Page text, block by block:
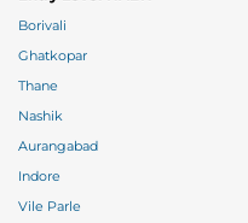
Borivali
Ghatkopar
Thane
Nashik
Aurangabad
Indore
Vile Parle